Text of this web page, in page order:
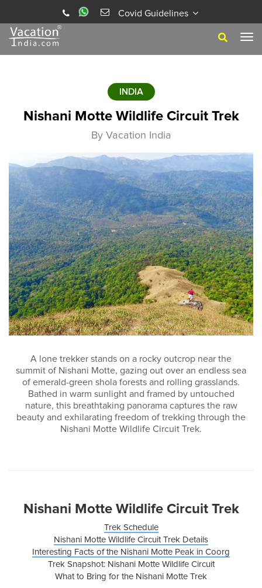
Covid Guidelines
INDIA
Nishani Motte Wildlife Circuit Trek
By Vacation India
A lone trekker stands on a rocky outcrop near the
summit of Nishani Motte, gazing out over an endless sea
of emerald-green shola forests and rolling grasslands.
Bathed in warm sunlight and framed by untouched
nature, this breathtaking panorama captures the raw
beauty and exhilarating freedom of trekking through the
Nishani Motte Wildlife Circuit Trek.
Nishani Motte Wildlife Circuit Trek
Trek Schedule
Nishani Motte Wildlife Circuit Trek Details
Interesting Facts of the Nishani Motte Peak in Coorg
Trek Snapshot: Nishani Motte Wildlife Circuit
What to Bring for the Nishani Motte Trek